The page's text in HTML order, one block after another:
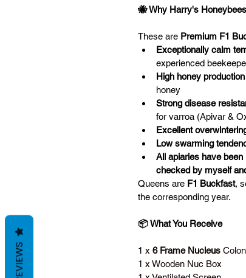
🐝 Why Harry's Honeybees
These are Premium F1
Exceptionally calm
experienced
High honey production
honey
Strong disease
for varroa (Apivar &
Excellent
Low swarming
All apiaries have
checked by myself
Queens are F1 Buckfast,
the corresponding year.
📦 What You Receive
1 x 6 Frame Nucleus
1 x Wooden Nuc Box
REVIEWS